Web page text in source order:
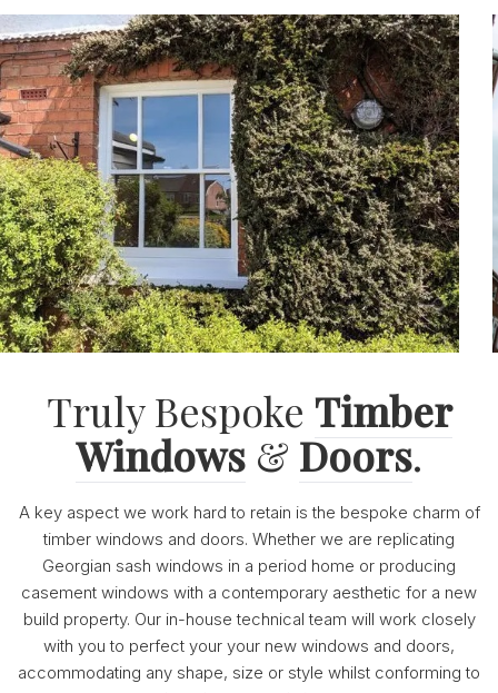
Truly Bespoke Timber
Windows & Doors.
A key aspect we work hard to retain is the bespoke charm of
timber windows and doors. Whether we are replicating
Georgian sash windows in a period home or producing
casement windows with a contemporary aesthetic for a new
build property. Our in-house technical team will work closely
with you to perfect your your new windows and doors,
accommodating any shape, size or style whilst conforming to